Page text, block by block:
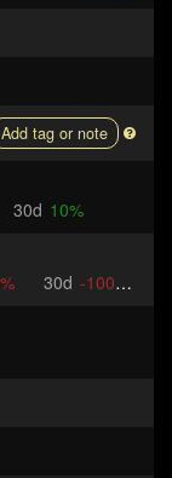
Add tag or note
30d 10%
30d -100%